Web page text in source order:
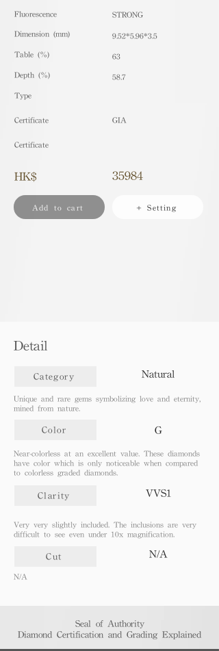
Fluorescence
Dimension (mm)
Table (%)
Depth (%)
​Type
Certificate
Certificate
HK$
Add to cart
STRONG
9.52*5.96*3.5
63
58.7
GIA
35984
+ Setting
Detail
Category Natural
Unique and rare gems symbolizing love and eternity,
mined from nature.
Color G
Near-colorless at an excellent value. These diamonds
have color which is only noticeable when compared
to colorless graded diamonds.
Clarity VVS1
Very very slightly included. The inclusions are very
difficult to see even under 10x magnification.
Cut N/A
N/A
Seal of Authority
Diamond Certification and Grading Explained​